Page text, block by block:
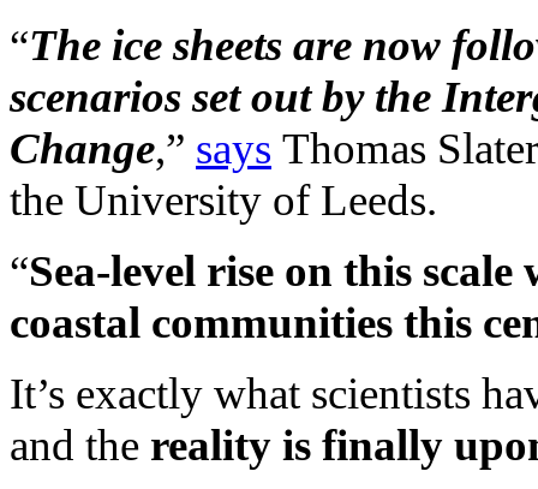
“The ice sheets are now
scenarios set out by the
Change,” says Thomas
the University of Leeds.
“Sea-level rise on this
coastal communities this
It’s exactly what scientists
and the reality is finally